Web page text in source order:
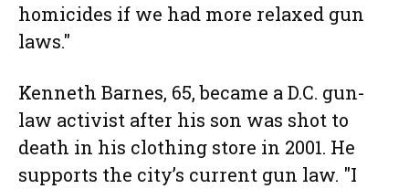
homicides if we had more relaxed gun
laws."
Kenneth Barnes, 65, became a D.C. gun-
law activist after his son was shot to
death in his clothing store in 2001. He
supports the city’s current gun law. "I